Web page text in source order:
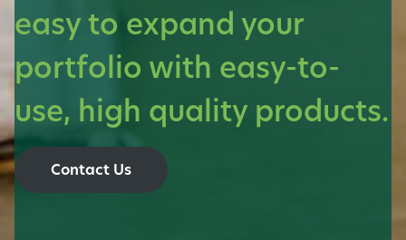
easy to expand your
portfolio with easy-to-
use, high quality products.
Contact Us